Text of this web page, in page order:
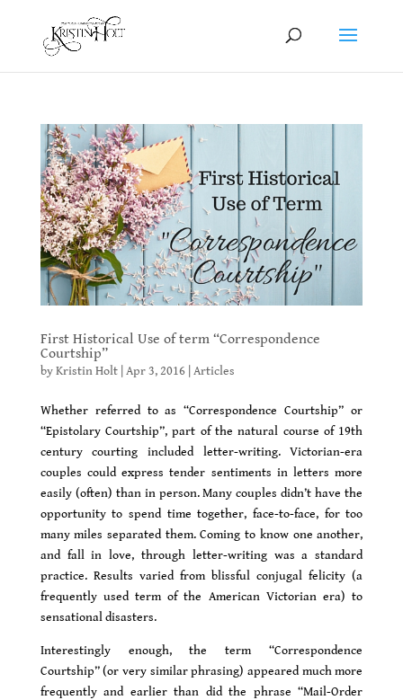
First Historical Use of term “Correspondence
Courtship”
byKristin Holt| Apr 3, 2016| Articles
Whether referred to as “Correspondence Courtship” or
“Epistolary Courtship”, part of the natural course of 19th
century courting included letter-writing. Victorian-era
couples could express tender sentiments in letters more
easily (often) than in person. Many couples didn’t have the
opportunity to spend time together, face-to-face, for too
many miles separated them. Coming to know one another,
and fall in love, through letter-writing was a standard
practice. Results varied from blissful conjugal felicity (a
frequently used term of the American Victorian era) to
sensational disasters.
Interestingly enough, the term “Correspondence
Courtship” (or very similar phrasing) appeared much more
frequently and earlier than did the phrase “Mail-Order